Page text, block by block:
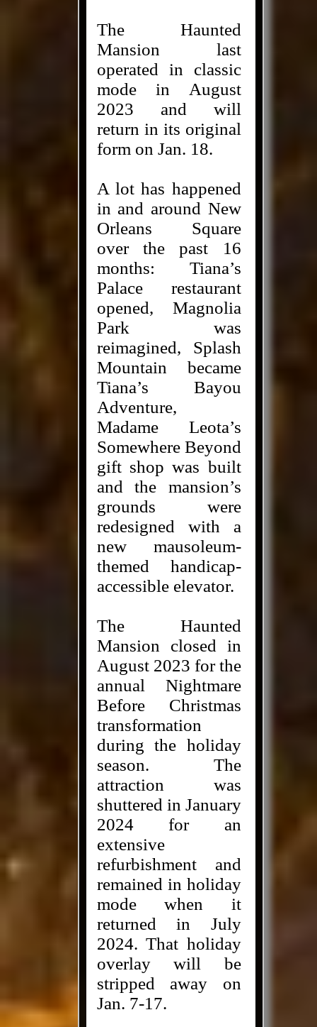
The Haunted
Mansion last
operated in classic
mode in August
2023 and will
return in its original
form on Jan. 18.
A lot has happened
in and around New
Orleans Square
over the past 16
months: Tiana’s
Palace restaurant
opened, Magnolia
Park was
reimagined, Splash
Mountain became
Tiana’s Bayou
Adventure,
Madame Leota’s
Somewhere Beyond
gift shop was built
and the mansion’s
grounds were
redesigned with a
new mausoleum-
themed handicap-
accessible elevator.
The Haunted
Mansion closed in
August 2023 for the
annual Nightmare
Before Christmas
transformation
during the holiday
season. The
attraction was
shuttered in January
2024 for an
extensive
refurbishment and
remained in holiday
mode when it
returned in July
2024. That holiday
overlay will be
stripped away on
Jan. 7-17.